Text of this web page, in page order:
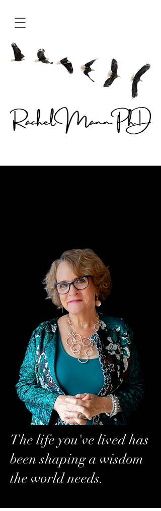
The life you've lived has
been shaping a wisdom
the world needs.